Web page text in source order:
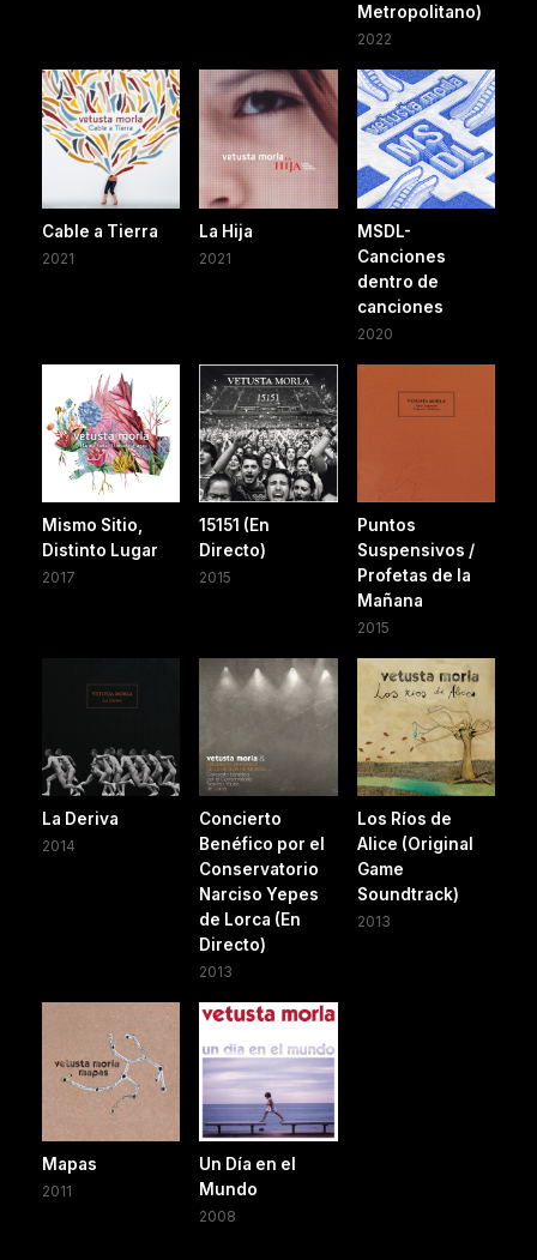
Metropolitano)
2022
Cable a Tierra
2021
La Hija
2021
MSDL-
Canciones
dentro de
canciones
2020
Mismo Sitio,
Distinto Lugar
2017
15151 (En
Directo)
2015
Puntos
Suspensivos /
Profetas de la
Mañana
2015
La Deriva
2014
Concierto
Benéfico por el
Conservatorio
Narciso Yepes
de Lorca (En
Directo)
2013
Los Ríos de
Alice (Original
Game
Soundtrack)
2013
Mapas
2011
Un Día en el
Mundo
2008